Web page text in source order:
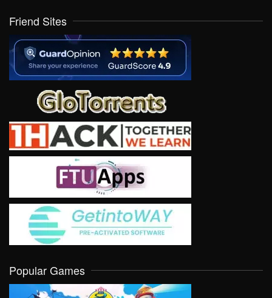
Friend Sites
Popular Games